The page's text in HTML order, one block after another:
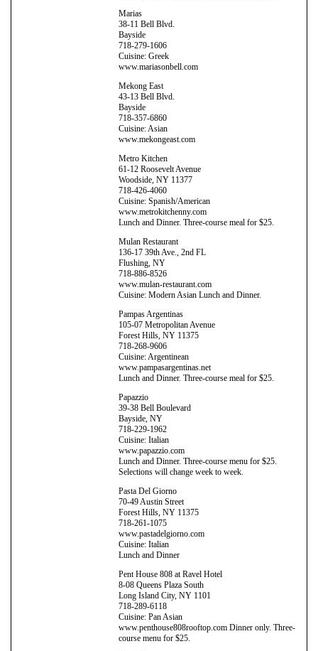
Marias
38-11 Bell Blvd.
Bayside
718-279-1606
Cuisine: Greek
www.mariasonbell.com
Mekong East
43-13 Bell Blvd.
Bayside
718-357-6860
Cuisine: Asian
www.mekongeast.com
Metro Kitchen
61-12 Roosevelt Avenue
Woodside, NY 11377
718-426-4060
Cuisine: Spanish/American
www.metrokitchenny.com
Lunch and Dinner. Three-course meal for $25.
Mulan Restaurant
136-17 39th Ave., 2nd FL
Flushing, NY
718-886-8526
www.mulan-restaurant.com
Cuisine: Modern Asian Lunch and Dinner.
Pampas Argentinas
105-07 Metropolitan Avenue
Forest Hills, NY 11375
718-268-9606
Cuisine: Argentinean
www.pampasargentinas.net
Lunch and Dinner. Three-course meal for $25.
Papazzio
39-38 Bell Boulevard
Bayside, NY
718-229-1962
Cuisine: Italian
www.papazzio.com
Lunch and Dinner. Three-course menu for $25.
Selections will change week to week.
Pasta Del Giorno
70-49 Austin Street
Forest Hills, NY 11375
718-261-1075
www.pastadelgiorno.com
Cuisine: Italian
Lunch and Dinner
Pent House 808 at Ravel Hotel
8-08 Queens Plaza South
Long Island City, NY 1101
718-289-6118
Cuisine: Pan Asian
www.penthouse808rooftop.com Dinner only. Three-
course menu for $25.